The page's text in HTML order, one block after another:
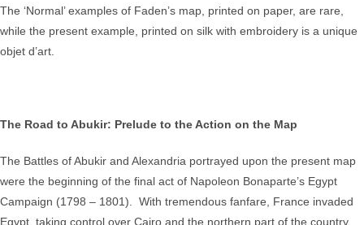
The ‘Normal’ examples of Faden’s map, printed on paper, are rare,
while the present example, printed on silk with embroidery is a unique
objet d’art.
The Road to Abukir: Prelude to the Action on the Map
The Battles of Abukir and Alexandria portrayed upon the present map
were the beginning of the final act of Napoleon Bonaparte’s Egypt
Campaign (1798 – 1801). With tremendous fanfare, France invaded
Egypt, taking control over Cairo and the northern part of the country.